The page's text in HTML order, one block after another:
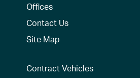
Offices
Contact Us
Site Map
Contract Vehicles